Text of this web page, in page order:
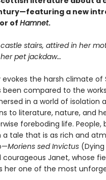
a new
ofHamnet.
stairs, attired in her
pet jackdaw…
the harsh climate of
compared to the
in a world of isolation
to literature, nature, and
foreboding life. People,
tale that is as rich and
Moriens sed Invictus(Dying
Janet, whose
her one of the most